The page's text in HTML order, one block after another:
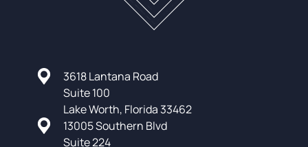
3618 Lantana Road
Suite 100
Lake Worth, Florida 33462
13005 Southern Blvd
Suite 224